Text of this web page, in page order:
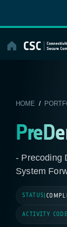
content
HOME /
- Precoding
System
STATUS
ACTIVITY CODE